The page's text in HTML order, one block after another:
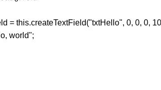
= this.createTextField("txtHello", 0, 0, 0,
world";